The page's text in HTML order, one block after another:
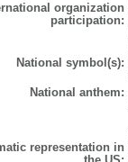
organization
participation:
National symbol(s):
National anthem:
representation in